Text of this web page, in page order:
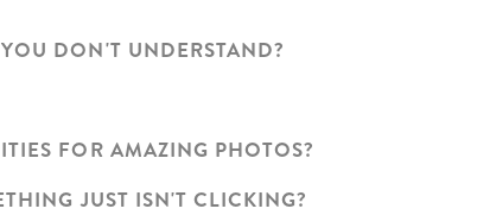
DON'T UNDERSTAND?
FOR AMAZING PHOTOS?
JUST ISN'T CLICKING?